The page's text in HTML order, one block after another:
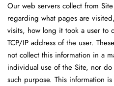
Our web servers collect from
regarding what pages are
visits, how long it took a user to
TCP/IP address of the user.
not collect this information in a
individual use of the Site, nor
such purpose. This information